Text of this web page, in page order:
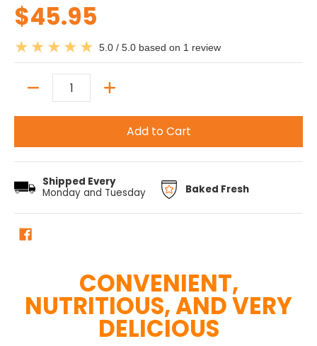
$45.95
5.0 / 5.0 based on 1 review
Add to Cart
Shipped Every
Monday and Tuesday
Baked Fresh
CONVENIENT,
NUTRITIOUS, AND VERY
DELICIOUS